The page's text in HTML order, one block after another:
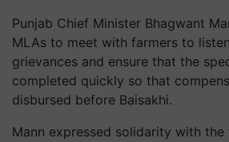
Punjab Chief Minister Bhagwant
MLAs to meet with farmers to
grievances and ensure that the
completed quickly so that
disbursed before Baisakhi.
Mann expressed solidarity with the